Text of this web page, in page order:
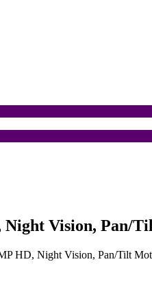
Vision, Pan/
HD, Night Vision, Pan/Tilt